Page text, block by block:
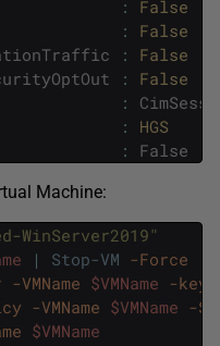
:
False
:
False
:
False
:
False
:
:
HGS
: False
Machine:
WinServer2019"
| Stop-VM -Force
-VMName $VMName -
-VMName $VMName -
$VMName